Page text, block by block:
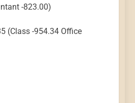
-823.00)
(Class -954.34 Office